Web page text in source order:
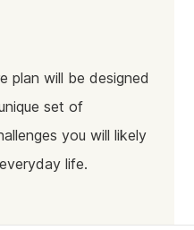
plan will be designed
set of
you will likely
life.